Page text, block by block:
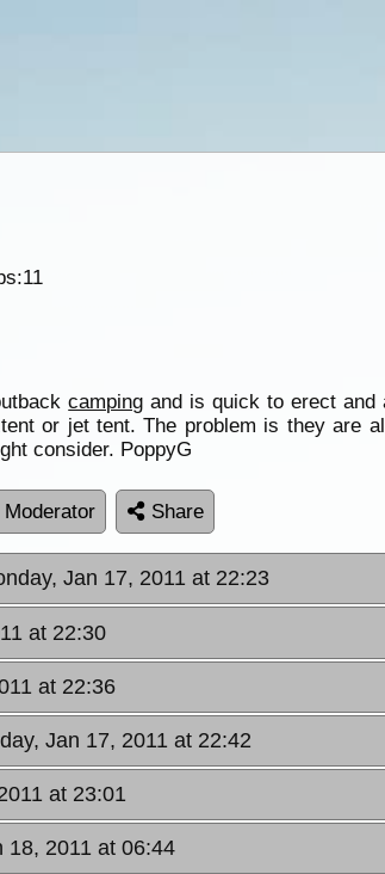
11
camping and is quick to erect and
or jet tent. The problem is they are
consider. PoppyG
Moderator Share
Jan 17, 2011 at 22:23
at 22:30
at 22:36
Jan 17, 2011 at 22:42
at 23:01
18, 2011 at 06:44